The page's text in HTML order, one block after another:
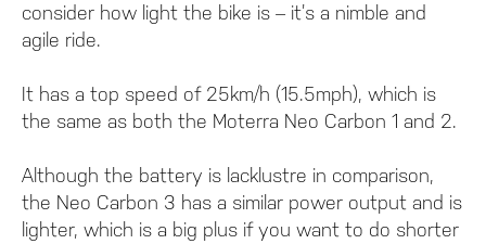
consider how light the bike is – it’s a nimble and
agile ride.
It has a top speed of 25km/h (15.5mph), which is
the same as both the Moterra Neo Carbon 1 and 2.
Although the battery is lacklustre in comparison,
the Neo Carbon 3 has a similar power output and is
lighter, which is a big plus if you want to do shorter